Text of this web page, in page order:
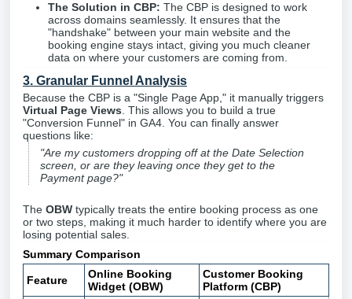
The Solution in CBP: The CBP is designed to work
across domains seamlessly. It ensures that the
"handshake" between your main website and the
booking engine stays intact, giving you much cleaner
data on where your customers are coming from.
3. Granular Funnel Analysis
Because the CBP is a "Single Page App," it manually triggers
Virtual Page Views . This allows you to build a true
"Conversion Funnel" in GA4. You can finally answer
questions like:
"Are my customers dropping off at the Date Selection
screen, or are they leaving once they get to the
Payment page?"
The OBW typically treats the entire booking process as one
or two steps, making it much harder to identify where you are
losing potential sales.
Summary Comparison
Feature
Online Booking
Widget (OBW)
Customer Booking
Platform (CBP)